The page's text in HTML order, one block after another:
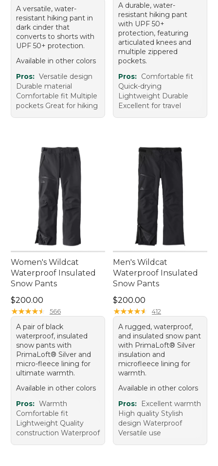
A versatile, water-
resistant hiking pant in
dark cinder that
converts to shorts with
UPF 50+ protection.
Available in other colors
Pros: Versatile design
Durable material
Comfortable fit Multiple
pockets Great for hiking
A durable, water-
resistant hiking pant
with UPF 50+
protection, featuring
articulated knees and
multiple zippered
pockets.
Pros: Comfortable fit
Quick-drying
Lightweight Durable
Excellent for travel
Women's Wildcat
Waterproof Insulated
Snow Pants
Price: $200.00
$200.00
★★★★★
★★★★★ 566
A pair of black
waterproof, insulated
snow pants with
PrimaLoft® Silver and
micro-fleece lining for
ultimate warmth.
Available in other colors
Pros: Warmth
Comfortable fit
Lightweight Quality
construction Waterproof
Men's Wildcat
Waterproof Insulated
Snow Pants
Price: $200.00
$200.00
★★★★★
★★★★★ 412
A rugged, waterproof,
and insulated snow pant
with PrimaLoft® Silver
insulation and
microfleece lining for
warmth.
Available in other colors
Pros:
Excellent warmth
High quality Stylish
design Waterproof
Versatile use